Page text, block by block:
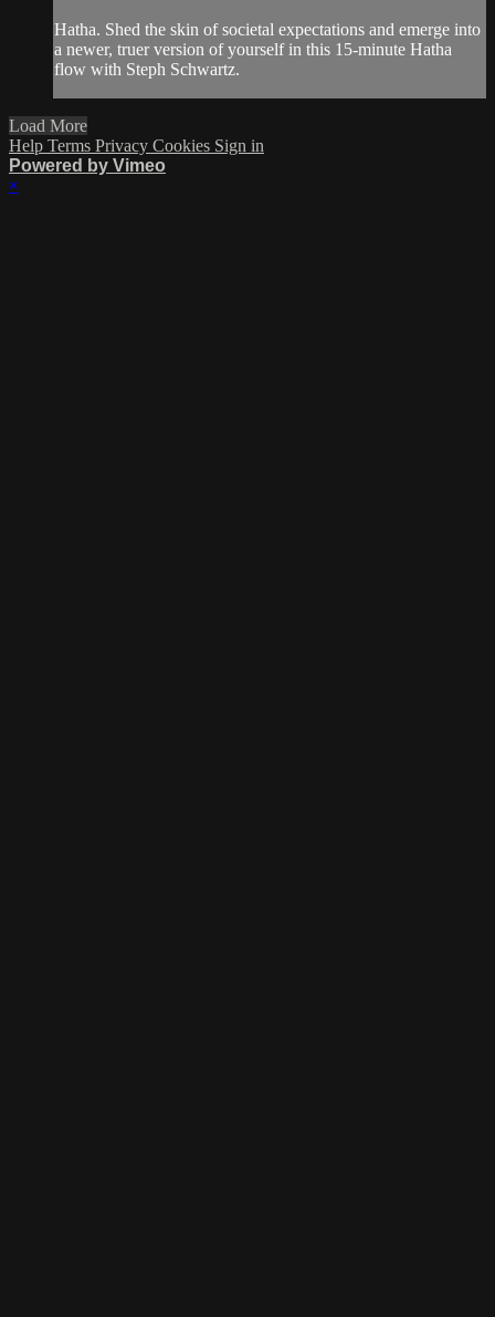
Hatha. Shed the skin of societal expectations and emerge into
a newer, truer version of yourself in this 15-minute Hatha
flow with Steph Schwartz.
Load More
Help Terms Privacy Cookies Sign in
Powered by Vimeo
×